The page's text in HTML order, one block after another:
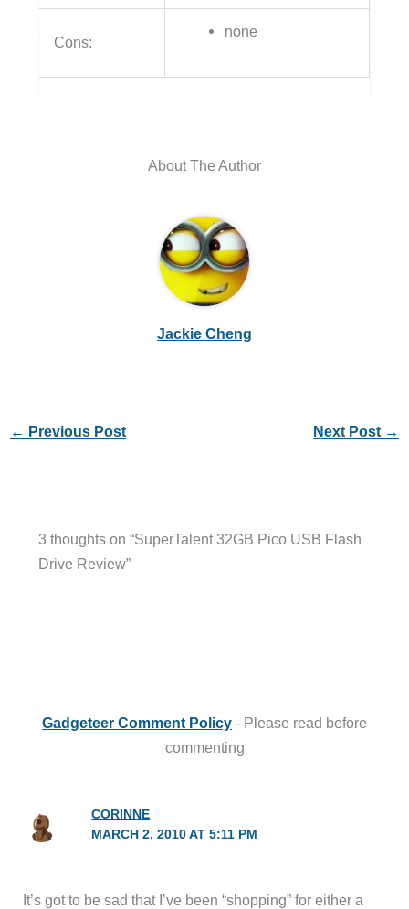
Cons:
none
About The Author
Jackie Cheng
← Previous Post Next Post →
3 thoughts on “SuperTalent 32GB Pico USB Flash
Drive Review”
Gadgeteer Comment Policy - Please read before
commenting
CORINNE
MARCH 2, 2010 AT 5:11 PM
It’s got to be sad that I’ve been “shopping” for either a